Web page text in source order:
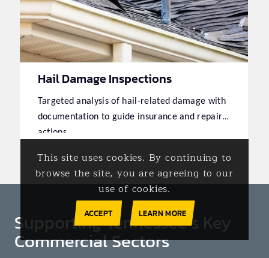
Hail Damage Inspections
Targeted analysis of hail-related damage with
documentation to guide insurance and repair
actions.
Supporting Tennessee’s Key
Commercial Sectors
This site uses cookies. By continuing to
browse the site, you are agreeing to our
use of cookies.
ACCEPT LEARN MORE